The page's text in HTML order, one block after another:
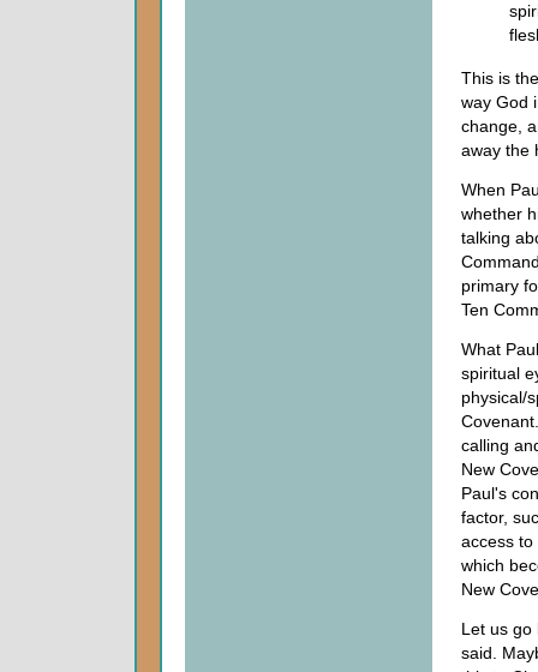
This is
way God
change,
away the
When
whether
talking
primary
Ten
What
spiritual
physical/
calling
New
Paul's
factor,
access
which
New
Let us go
said.